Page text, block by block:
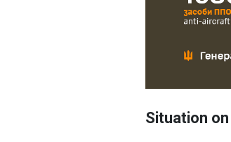
Situation